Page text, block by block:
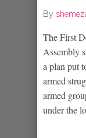
By
The First
Assembly
a plan put
armed
armed
under the